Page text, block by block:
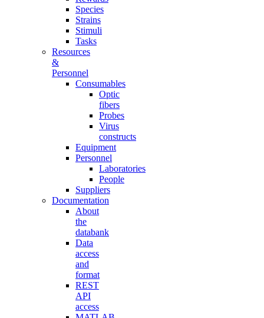
Species
Strains
Stimuli
Tasks
Resources
&
Personnel
Consumables
Optic
fibers
Probes
Virus
constructs
Equipment
Personnel
Laboratories
People
Suppliers
Documentation
About
the
databank
Data
access
and
format
REST
API
access